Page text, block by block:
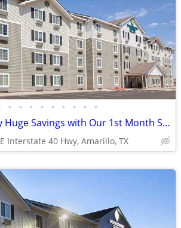
• • • • • • • • •
New Guest? Enjoy Huge Savings with Our 1st Month Special!
Interstate 40 Hwy, Amarillo, TX